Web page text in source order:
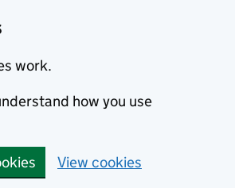
work.
how you use
View cookies